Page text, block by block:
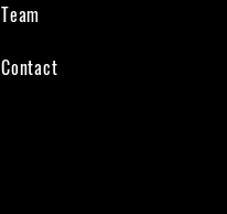
Team
Contact